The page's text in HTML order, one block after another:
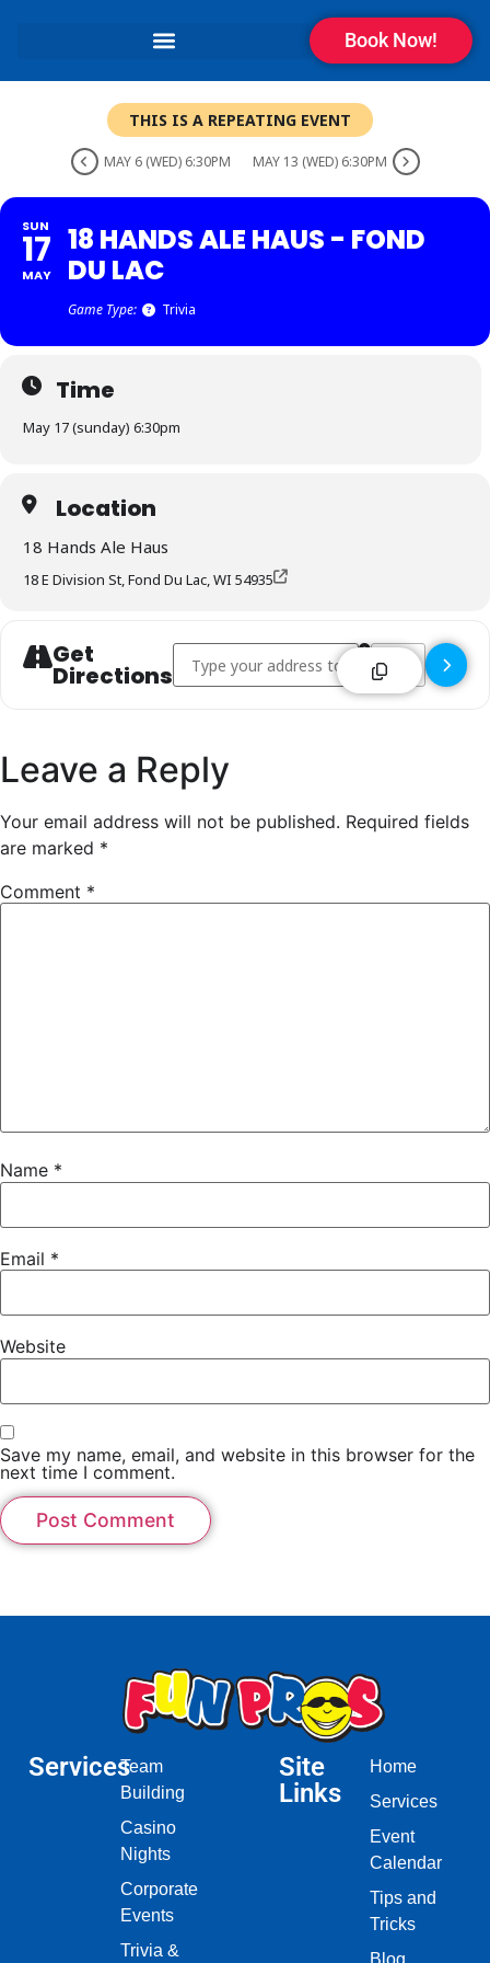
Book Now!
THIS IS A REPEATING EVENT
MAY 6 (WED) 6:30PM MAY 13 (WED) 6:30PM
SUN
17
MAY
18 HANDS ALE HAUS - FOND
DU LAC
Game Type: Trivia
Time
May 17 (sunday) 6:30pm
Location
18 Hands Ale Haus
18 E Division St, Fond Du Lac, WI 54935
Get
Directions
Address - 18 Hands Ale Haus - Fond Du Lac
Destination
Leave a Reply
Your email address will not be published. Required fields
are marked *
Comment *
Name *
Email *
Website
Save my name, email, and website in this browser for the
next time I comment.
ServicesTeam
Building
Casino
Nights
Corporate
Events
Trivia &
Site
Links
Home
Services
Event
Calendar
Tips and
Tricks